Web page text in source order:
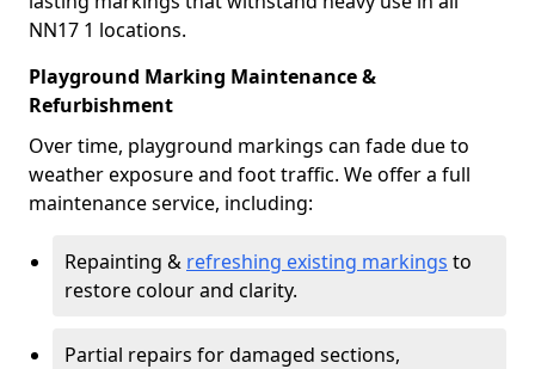
NN17 1 locations.
Playground Marking Maintenance &
Refurbishment
Over time, playground markings can fade due to
weather exposure and foot traffic. We offer a full
maintenance service, including:
Repainting & refreshing existing markings to
restore colour and clarity.
Partial repairs for damaged sections,